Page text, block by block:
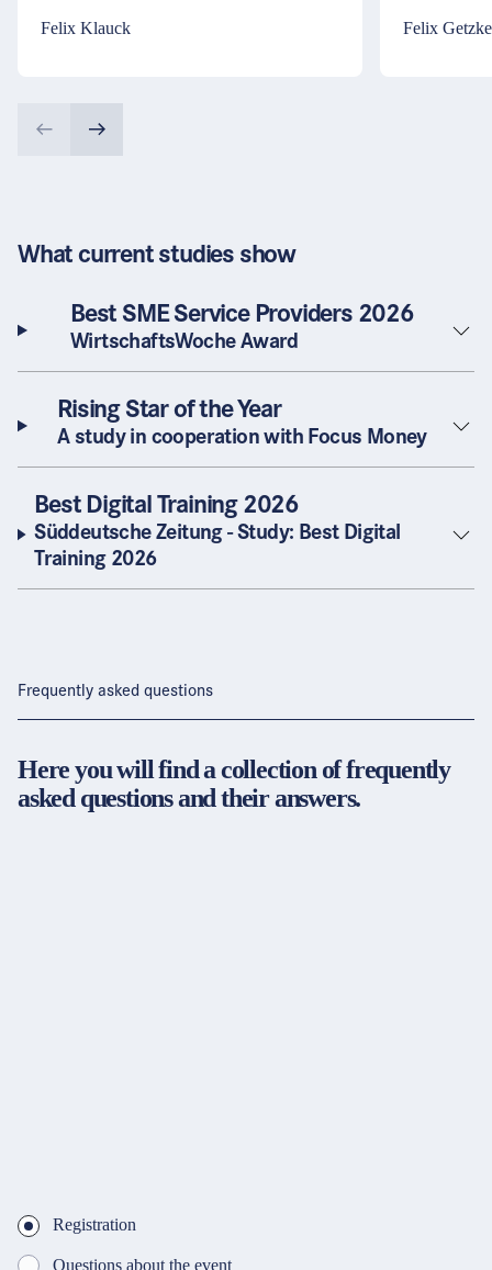
Felix Klauck Felix Getzke
What current studies show
Best SME Service Providers 2026
WirtschaftsWoche Award
Rising Star of the Year
A study in cooperation with Focus Money
Best Digital Training 2026
Süddeutsche Zeitung - Study: Best Digital
Training 2026
Frequently asked questions
Here you will find a collection of frequently
asked questions and their answers.
Registration
Questions about the event